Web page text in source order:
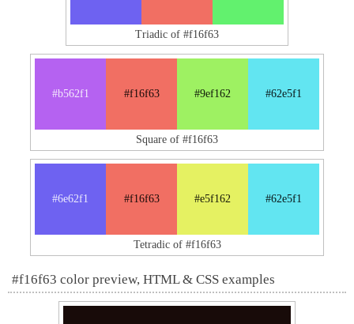
Triadic of #f16f63
#b562f1 #f16f63 #9ef162 #62e5f1
Square of #f16f63
#6e62f1 #f16f63 #e5f162 #62e5f1
Tetradic of #f16f63
#f16f63 color preview, HTML & CSS examples